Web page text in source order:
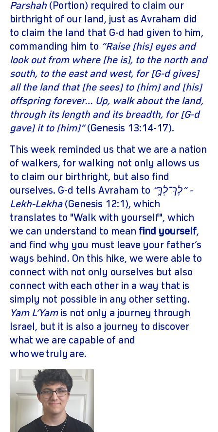
Parshah (Portion) required to claim our
birthright of our land, just as Avraham did
to claim the land that G-d had given to him,
commanding him to “Raise [his] eyes and
look out from where [he is], to the north and
south, to the east and west, for [G-d gives]
all the land that [he sees] to [him] and [his]
offspring forever… Up, walk about the land,
through its length and its breadth, for [G-d
gave] it to [him]”(Genesis 13:14-17).
This week reminded us that we are a nation
of walkers, for walking not only allows us
to claim our birthright, but also find
ourselves. G-d tells Avraham to “לֶךְ־לְךָ֛” -
Lekh-Lekha(Genesis 12:1), which
translates to "Walk with yourself", which
we can understand to mean find yourself,
and find why you must leave your father’s
ways behind. On this hike, we were able to
connect with not only ourselves but also
connect with each other in a way that is
simply not possible in any other setting.
Yam L’Yamis not only a journey through
Israel, but it is also a journey to discover
what we are capable of and
who we truly are.